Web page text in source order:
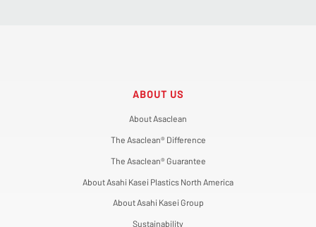
ABOUT US
About Asaclean
The Asaclean® Difference
The Asaclean® Guarantee
About Asahi Kasei Plastics North America
About Asahi Kasei Group
Sustainability